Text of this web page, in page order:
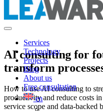
Services
Technology
Projects
Blog
About us
Free consultation
en
AI consulting for
transform
How to use AI consulting to
productivity and reduce costs
service scope and data-backed